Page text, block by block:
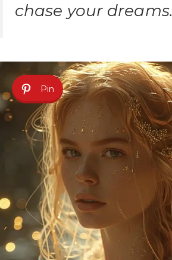
chase your dreams.
Pin